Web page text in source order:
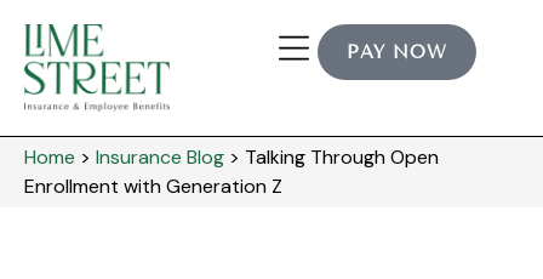
PAY NOW
Home > Insurance Blog > Talking Through Open
Enrollment with Generation Z